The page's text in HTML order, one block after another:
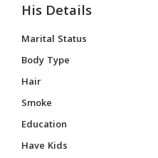
His Details
Marital Status
Body Type
Hair
Smoke
Education
Have Kids